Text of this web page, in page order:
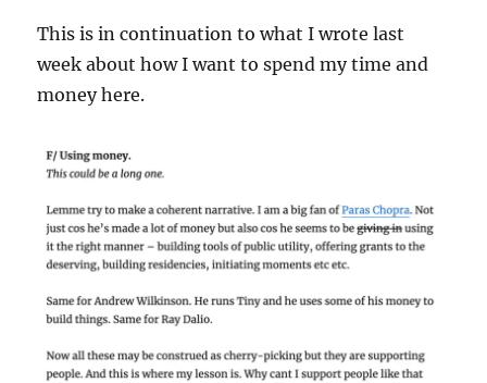
This is in continuation to what I wrote last
week about how I want to spend my time and
money here.